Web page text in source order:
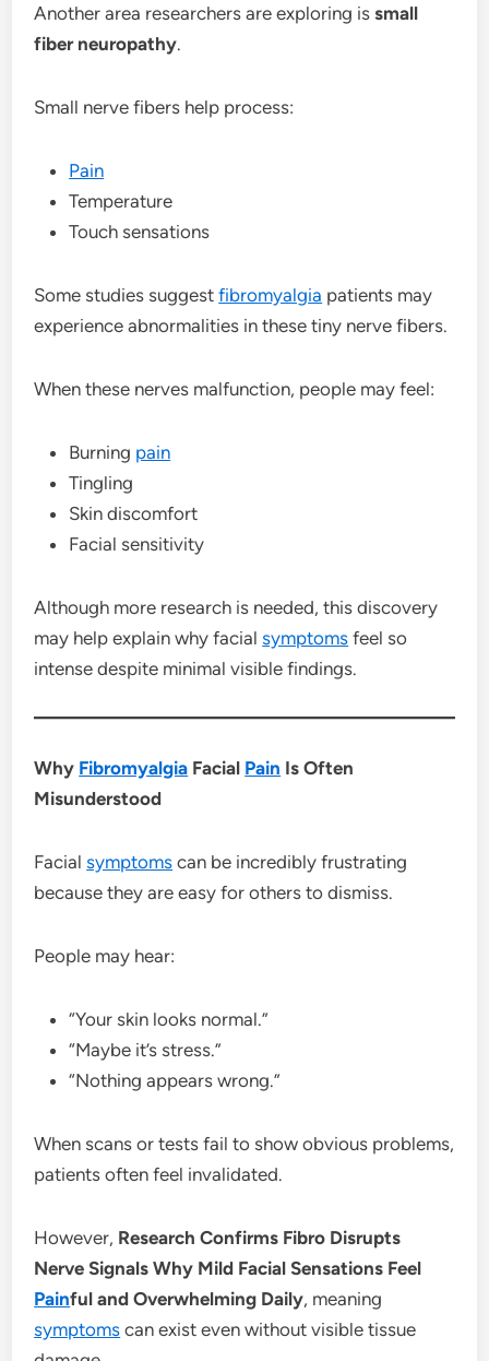
Another area researchers are exploring issmall
fiber neuropathy.
Small nerve fibers help process:
Pain
Temperature
Touch sensations
Some studies suggestfibromyalgia patients may
experience abnormalities in these tiny nerve fibers.
When these nerves malfunction, people may feel:
Burning pain
Tingling
Skin discomfort
Facial sensitivity
Although more research is needed, this discovery
may help explain why facialsymptoms feel so
intense despite minimal visible findings.
Why Fibromyalgia Facial Pain Is Often
Misunderstood
Facialsymptoms can be incredibly frustrating
because they are easy for others to dismiss.
People may hear:
“Your skin looks normal.”
“Maybe it’s stress.”
“Nothing appears wrong.”
When scans or tests fail to show obvious problems,
patients often feel invalidated.
However, Research Confirms Fibro Disrupts
Nerve Signals Why Mild Facial Sensations Feel
Painful and Overwhelming Daily, meaning
symptoms can exist even without visible tissue